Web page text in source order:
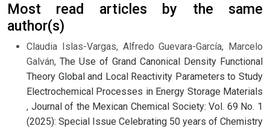
Most read articles by the same
author(s)
Claudia Islas-Vargas, Alfredo Guevara-García, Marcelo
Galván, The Use of Grand Canonical Density Functional
Theory Global and Local Reactivity Parameters to Study
Electrochemical Processes in Energy Storage Materials
, Journal of the Mexican Chemical Society: Vol. 69 No. 1
(2025): Special Issue Celebrating 50 years of Chemistry